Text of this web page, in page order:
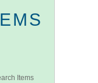
Items